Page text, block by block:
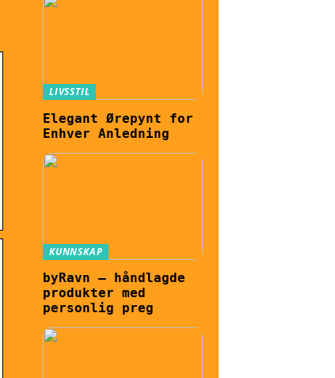
LIVSSTIL
Elegant Ørepynt for
Enhver Anledning
KUNNSKAP
byRavn – håndlagde
produkter med
personlig preg